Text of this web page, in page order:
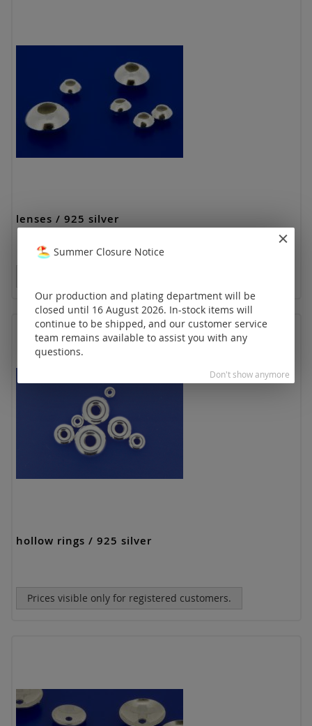
lenses / 925 silver
hollow rings / 925 silver
Prices visible only for registered customers.
Summer Closure Notice
Our production and plating department will be
closed until 16 August 2026. In-stock items will
continue to be shipped, and our customer service
team remains available to assist you with any
questions.
Don't show anymore